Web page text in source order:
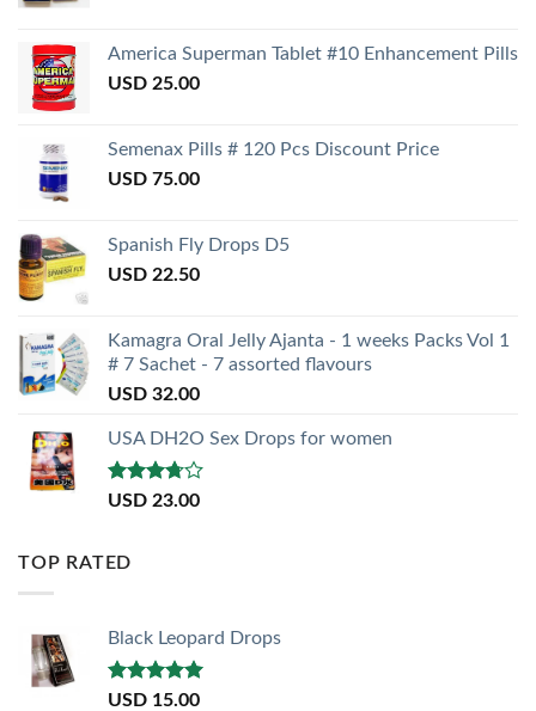
America Superman Tablet #10 Enhancement Pills
USD 25.00
Semenax Pills # 120 Pcs Discount Price
USD 75.00
Spanish Fly Drops D5
USD 22.50
Kamagra Oral Jelly Ajanta - 1 weeks Packs Vol 1
# 7 Sachet - 7 assorted flavours
USD 32.00
USA DH2O Sex Drops for women
Rated
USD 23.00
TOP RATED
Black Leopard Drops
Rated5.00
USD 15.00